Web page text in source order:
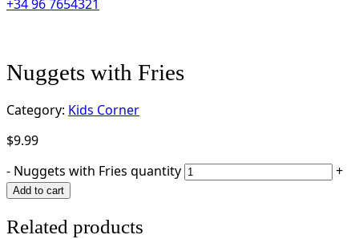
+34 96 7654321
Nuggets with Fries
Category: Kids Corner
$9.99
- Nuggets with Fries quantity +
Add to cart
Related products